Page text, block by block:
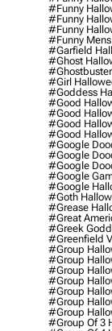
#funny
#funny
#funny
#funny Mens
#garfield
#ghost
#girl
#goddess
#good
#good
#good
#good
#google
#google
#google
#google
#google
#goth
#grease
#great
#greek
#greenfield
#group
#group
#group
#group
#group
#group
#group
#group Of 3